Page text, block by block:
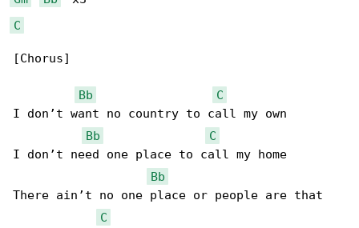
C
[Chorus]
Bb
C
I don’t want no country to call my own
Bb
C
I don’t need one place to call my home
Bb
There ain’t no one place or people are that
C